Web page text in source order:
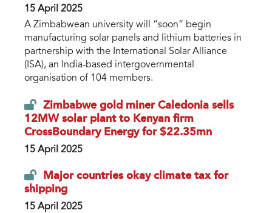
15 April 2025
A Zimbabwean university will “soon” begin
manufacturing solar panels and lithium batteries in
partnership with the International Solar Alliance
(ISA), an India-based intergovernmental
organisation of 104 members.
Zimbabwe gold miner Caledonia sells
12MW solar plant to Kenyan firm
CrossBoundary Energy for $22.35mn
15 April 2025
Major countries okay climate tax for
shipping
15 April 2025